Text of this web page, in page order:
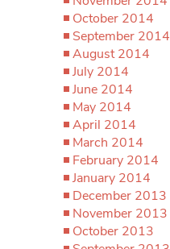
October 2014
September 2014
August 2014
July 2014
June 2014
May 2014
April 2014
March 2014
February 2014
January 2014
December 2013
November 2013
October 2013